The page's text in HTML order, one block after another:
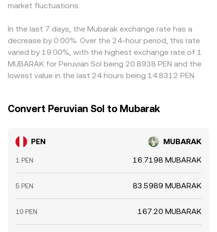
nudge liquidity and price discovery, adding noise on top
where x is PEN and y is the paired token’s units needed to
that ratio more, which can temporarily influence the
broader PEN/MUBARAK quoting when aggregators factor
DEX prints into their pricing.
premium or discount relative to the asset used to source
PEN/MUBARAK price. Arbitrage traders help align rates by
buying where PEN/MUBARAK is cheap and selling where it
is rich, but frictions such as withdrawal times, fees, and
blockchain confirmation delays mean alignment is
imperfect, allowing short-lived gaps to persist.
market fluctuations.
In the last 7 days, the Mubarak exchange rate has a
decrease by 0.00%. Over the 24-hour period, this rate
varied by 19.00%, with the highest exchange rate of 1
MUBARAK for Peruvian Sol being 20.8938 PEN and the
lowest value in the last 24 hours being 14.8312 PEN.
Convert Peruvian Sol to Mubarak
PEN MUBARAK
1 PEN 16.7198 MUBARAK
5 PEN 83.5989 MUBARAK
10 PEN 167.20 MUBARAK